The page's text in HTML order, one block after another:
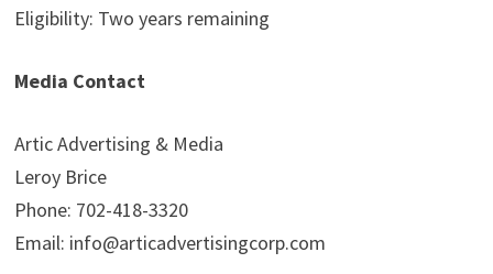
Eligibility: Two years remaining
Media Contact
Artic Advertising & Media
Leroy Brice
Phone: 702-418-3320
Email: info@articadvertisingcorp.com